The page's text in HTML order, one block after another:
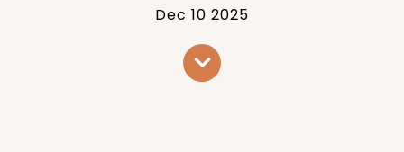
Dec 10 2025